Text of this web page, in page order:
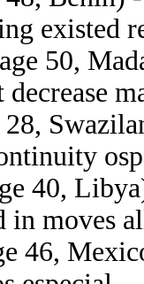
existed
50,
decrease
28,
40,
in moves
46,